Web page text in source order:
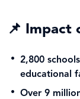
📌 Impact
2,800 schools
educational
Over 9